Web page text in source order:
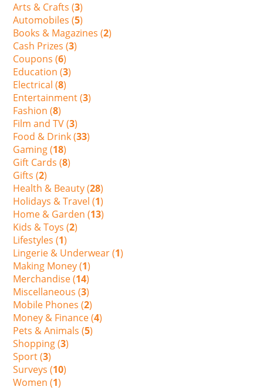
Arts & Crafts (3)
Automobiles (5)
Books & Magazines (2)
Cash Prizes (3)
Coupons (6)
Education (3)
Electrical (8)
Entertainment (3)
Fashion (8)
Film and TV (3)
Food & Drink (33)
Gaming (18)
Gift Cards (8)
Gifts (2)
Health & Beauty (28)
Holidays & Travel (1)
Home & Garden (13)
Kids & Toys (2)
Lifestyles (1)
Lingerie & Underwear (1)
Making Money (1)
Merchandise (14)
Miscellaneous (3)
Mobile Phones (2)
Money & Finance (4)
Pets & Animals (5)
Shopping (3)
Sport (3)
Surveys (10)
Women (1)